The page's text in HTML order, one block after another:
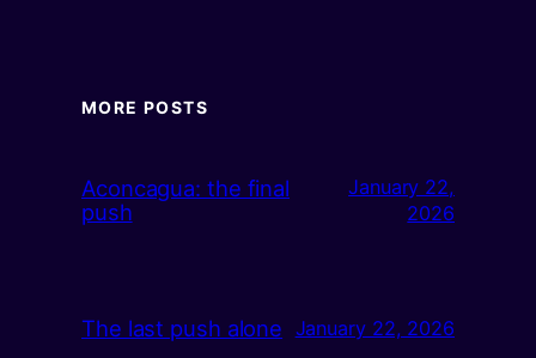
MORE POSTS
Aconcagua: the final
push
January 22,
2026
The last push alone January 22, 2026